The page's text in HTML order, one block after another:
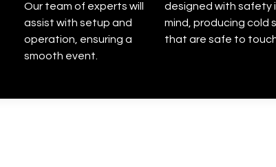
Our team of experts will
assist with setup and
operation, ensuring a
smooth event.
designed with safety
mind, producing cold
that are safe to